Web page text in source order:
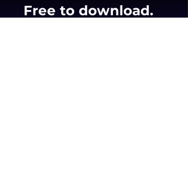
Free to download.